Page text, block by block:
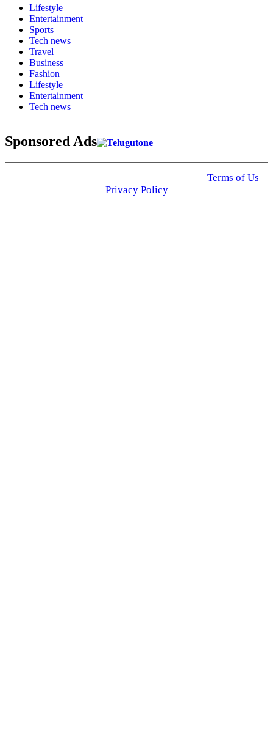
Lifestyle
Entertainment
Sports
Tech news
Travel
Business
Fashion
Lifestyle
Entertainment
Tech news
Sponsored Ads
Terms of Us
Privacy Policy